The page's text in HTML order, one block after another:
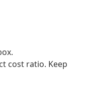
cost ratio. Keep